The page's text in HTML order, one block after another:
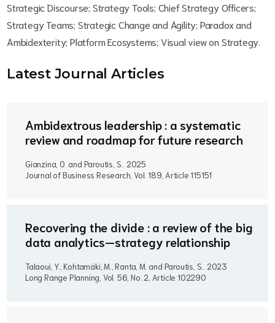
Strategic Discourse; Strategy Tools; Chief Strategy Officers;
Strategy Teams; Strategic Change and Agility; Paradox and
Ambidexterity; Platform Ecosystems; Visual view on Strategy.
Latest Journal Articles
Ambidextrous leadership : a systematic
review and roadmap for future research
Gianzina, O. and Paroutis, S.. 2025
Journal of Business Research, Vol. 189, Article 115151
Recovering the divide : a review of the big
data analytics—strategy relationship
Talaoui, Y., Kohtamäki, M., Ranta, M. and Paroutis, S.. 2023
Long Range Planning, Vol. 56, No. 2, Article 102290